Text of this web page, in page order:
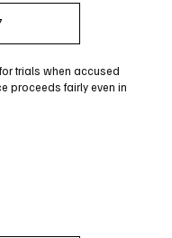
trials when accused
proceeds fairly even in